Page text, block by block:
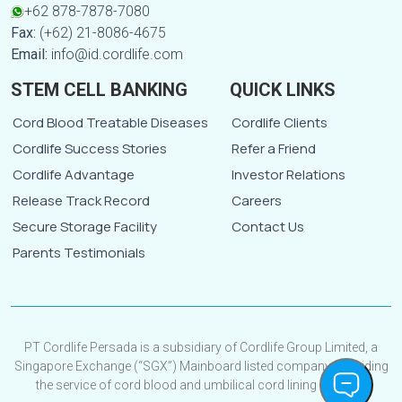
+62 878-7878-7080
Fax: (+62) 21-8086-4675
Email: info@id.cordlife.com
STEM CELL BANKING
Cord Blood Treatable Diseases
Cordlife Success Stories
Cordlife Advantage
Release Track Record
Secure Storage Facility
Parents Testimonials
QUICK LINKS
Cordlife Clients
Refer a Friend
Investor Relations
Careers
Contact Us
PT Cordlife Persada is a subsidiary of Cordlife Group Limited, a
Singapore Exchange (“SGX”) Mainboard listed company, providing
the service of cord blood and umbilical cord lining banking.